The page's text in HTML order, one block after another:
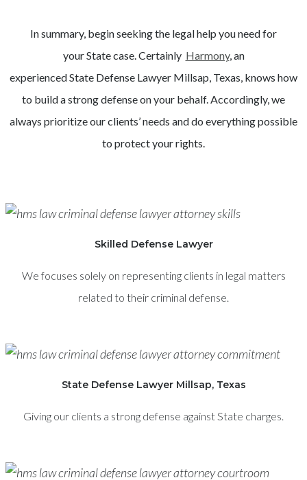
In summary, begin seeking the legal help you need for
yourStatecase. Certainly Harmony, an
experiencedState Defense Lawyer Millsap, Texas, knows how
to build a strong defense on your behalf. Accordingly, we
always prioritize our clients’ needs and do everything possible
to protect your rights.
Skilled Defense Lawyer
We focuses solely on representing clients in legal matters
related to their criminal defense.
State Defense Lawyer Millsap, Texas
Giving our clients a strong defense against State charges.